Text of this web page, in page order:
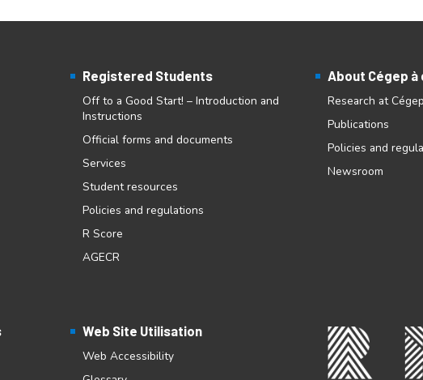
Registered Students
Off to a Good Start! – Introduction and
Instructions
Official forms and documents
Services
Student resources
Policies and regulations
R Score
AGECR
About Cégep
Research at
Publications
Policies and
Newsroom
Web Site Utilisation
Web Accessibility